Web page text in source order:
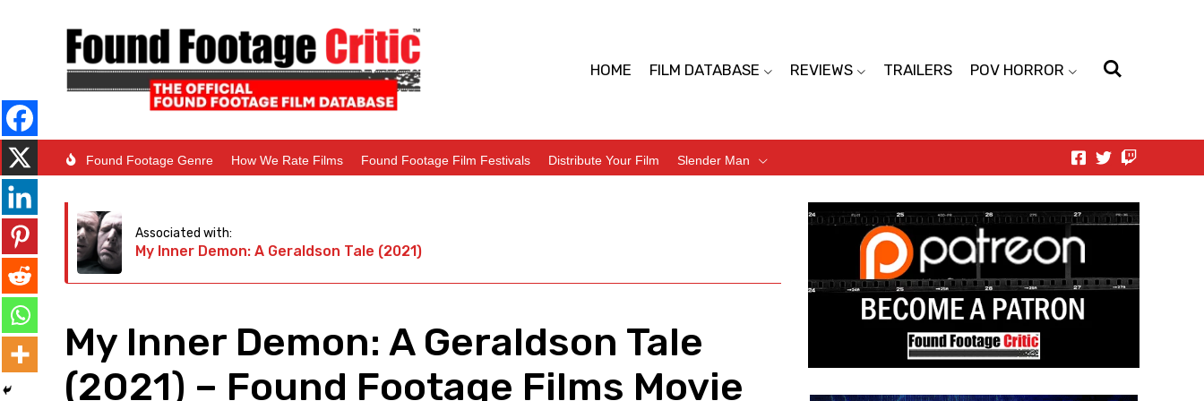
HOME FILM DATABASE REVIEWS TRAILERS POV HORROR
Found Footage Genre How We Rate Films Found Footage Film Festivals Distribute Your Film Slender Man
Associated with:
My Inner Demon: A Geraldson Tale (2021)
My Inner Demon: A Geraldson Tale
(2021) – Found Footage Films Movie